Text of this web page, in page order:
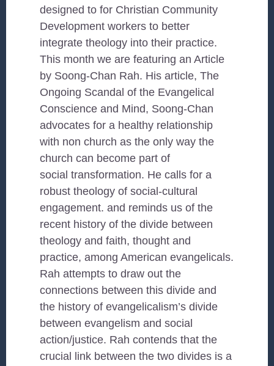
designed to for Christian Community
Development workers to better
integrate theology into their practice.
This month we are featuring an Article
by Soong-Chan Rah. His article, The
Ongoing Scandal of the Evangelical
Conscience and Mind, Soong-Chan
advocates for a healthy relationship
with non church as the only way the
church can become part of
social transformation. He calls for a
robust theology of social-cultural
engagement. and reminds us of the
recent history of the divide between
theology and faith, thought and
practice, among American evangelicals.
Rah attempts to draw out the
connections between this divide and
the history of evangelicalism’s divide
between evangelism and social
action/justice. Rah contends that the
crucial link between the two divides is a